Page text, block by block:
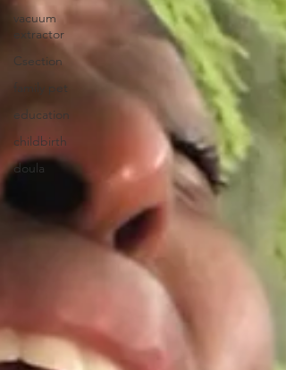
vacuum
extractor
Csection
family pet
education
childbirth
doula